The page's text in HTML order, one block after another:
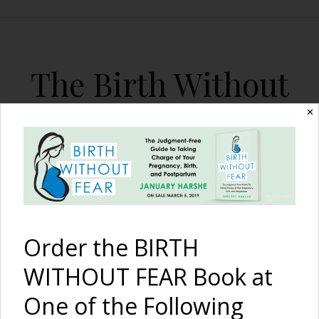
The Birth Without
Fear Blog
By January Harshe
The Harshē Podcast –
✕
Order the BIRTH
WITHOUT FEAR Book at
One of the Following